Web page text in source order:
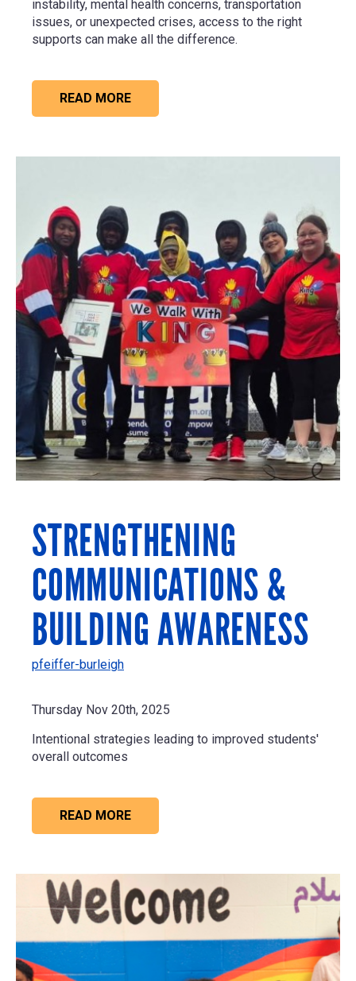
instability, mental health concerns, transportation
issues, or unexpected crises, access to the right
supports can make all the difference.
READ MORE
STRENGTHENING
COMMUNICATIONS &
BUILDING AWARENESS
pfeiffer-burleigh
Thursday Nov 20th, 2025
Intentional strategies leading to improved students'
overall outcomes
READ MORE